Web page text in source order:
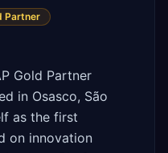
Partner
Gold Partner
in Osasco, São
as the first
on innovation